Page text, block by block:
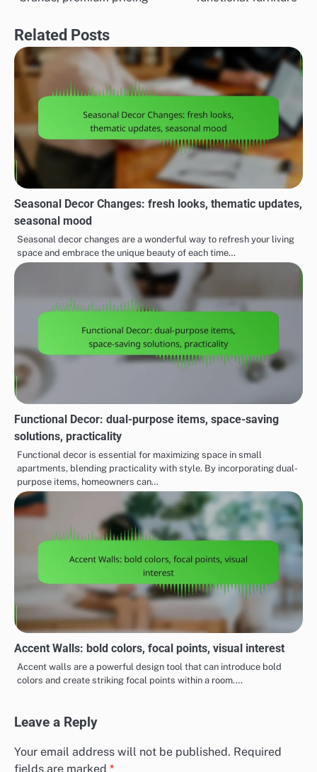
Related Posts
Seasonal Decor Changes: fresh looks, thematic updates,
seasonal mood
Seasonal decor changes are a wonderful way to refresh your living
space and embrace the unique beauty of each time…
Functional Decor: dual-purpose items, space-saving
solutions, practicality
Functional decor is essential for maximizing space in small
apartments, blending practicality with style. By incorporating dual-
purpose items, homeowners can…
Accent Walls: bold colors, focal points, visual interest
Accent walls are a powerful design tool that can introduce bold
colors and create striking focal points within a room.…
Leave a Reply
Your email address will not be published. Required
fields are marked *